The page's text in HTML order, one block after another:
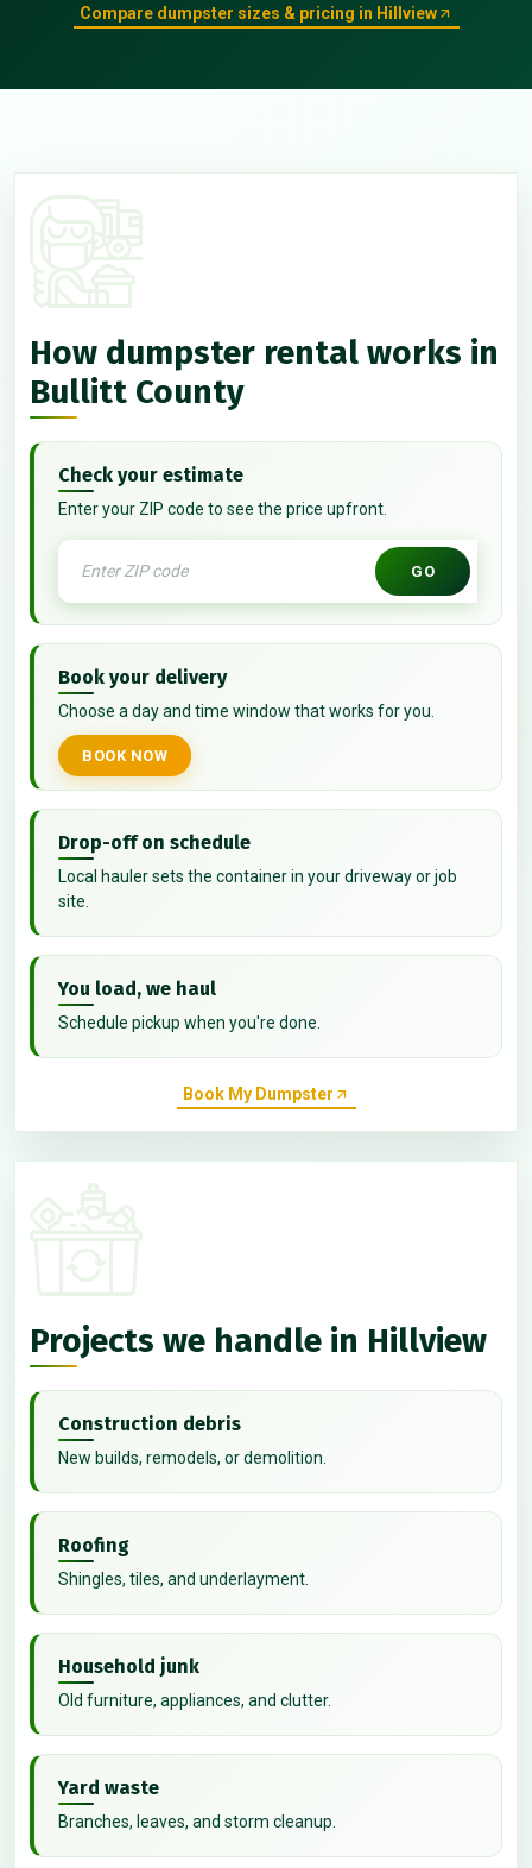
Compare dumpster sizes & pricing in Hillview
How dumpster rental works in
Bullitt County
Check your estimate
Enter your ZIP code to see the price upfront.
GO
Book your delivery
Choose a day and time window that works for you.
BOOK NOW
Drop-off on schedule
Local hauler sets the container in your driveway or job
site.
You load, we haul
Schedule pickup when you're done.
Book My Dumpster
Projects we handle in Hillview
Construction debris
New builds, remodels, or demolition.
Roofing
Shingles, tiles, and underlayment.
Household junk
Old furniture, appliances, and clutter.
Yard waste
Branches, leaves, and storm cleanup.